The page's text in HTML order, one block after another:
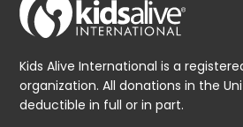
Kids Alive International is a
organization. All donations in the
deductible in full or in part.